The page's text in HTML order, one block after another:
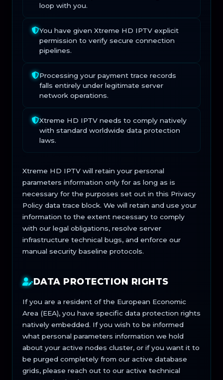
loop with you.
You have given Xtreme HD IPTV explicit
permission to verify secure connection
pipelines.
Processing your payment trace records
falls entirely under legitimate server
network operations.
Xtreme HD IPTV needs to comply natively
with standard worldwide data protection
laws.
Xtreme HD IPTV will retain your personal
parameters information only for as long as is
necessary for the purposes set out in this Privacy
Policy data trace block. We will retain and use your
information to the extent necessary to comply
with our legal obligations, resolve server
infrastructure technical bugs, and enforce our
manual security baseline protocols.
DATA PROTECTION RIGHTS
If you are a resident of the European Economic
Area (EEA), you have specific data protection rights
natively embedded. If you wish to be informed
what personal parameters information we hold
about your active nodes cluster, or if you want it to
be purged completely from our active database
grids, please reach out to our active technical